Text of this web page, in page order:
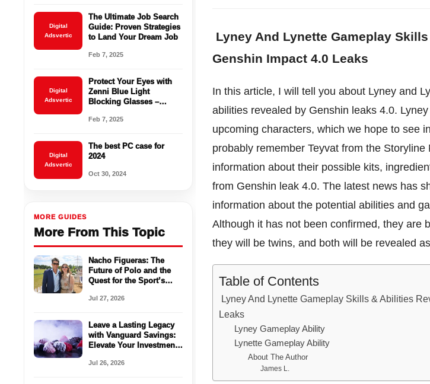
Digital
Adsvertic
The Ultimate Job Search
Guide: Proven Strategies
to Land Your Dream Job
Feb 7, 2025
Digital
Adsvertic
Protect Your Eyes with
Zenni Blue Light
Blocking Glasses –
Feb 7, 2025
Digital
Adsvertic
The best PC case for
2024
Oct 30, 2024
MORE GUIDES
More From This Topic
Nacho Figueras: The
Future of Polo and the
Quest for the Sport’s
Breakthrough
Jul 27, 2026
Leave a Lasting Legacy
with Vanguard Savings:
Elevate Your Investments
Savings Account
Jul 26, 2026
Lyney And Lynette Gameplay
Genshin Impact 4.0 Leaks
In this article, I will tell you about Lyney and
abilities revealed by Genshin leaks 4.0.
upcoming characters, which we hope to see
probably remember Teyvat from the
information about their possible kits,
from Genshin leak 4.0. The latest news has
information about the potential abilities and
Although it has not been confirmed, they are
they will be twins, and both will be revealed
Table of Contents
Lyney And Lynette Gameplay Skills & Abilities
Leaks
Lyney Gameplay Ability
Lynette Gameplay Ability
About The Author
James L.